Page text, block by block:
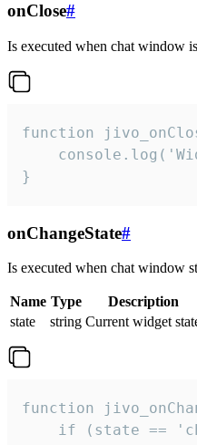
onClose#
Is executed when chat window
function
}
onChangeState#
Is executed when chat window
Name Type
Description
state
string Current widget
function
if (state ==